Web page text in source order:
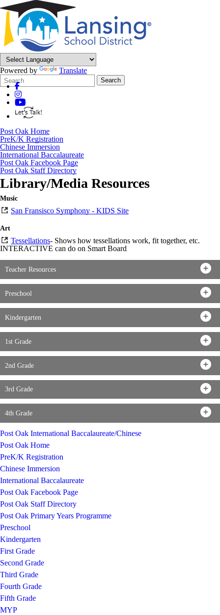
Powered by
Translate
Search
Form
Quick
Search:
Search
Post Oak Home
PreK/K Registration
Chinese Immersion
International Baccalaureate
Post Oak Facebook Page
Post Oak Staff Directory
Library/Media Resources
Music
San Fransisco Symphony - KIDS Site
Art
Tessellations- Shows how tessellations work, fit together, etc.
INTERACTIVE can do on Smart Board
Teacher Resources
Preschool
Kindergarten
1st Grade
2nd Grade
3rd Grade
4th Grade
Post Oak International Baccalaureate/Chinese
Post Oak Home
PreK/K Registration
Chinese Immersion
International Baccalaureate
Post Oak Facebook Page
Post Oak Staff Directory
Post Oak Primary Years Programme
Preschool
Kindergarten
First Grade
Second Grade
Third Grade
Fourth Grade
Fifth Grade
MYP